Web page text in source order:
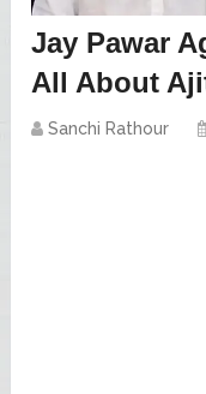
Jay Pawar
All About
Sanchi Rathour